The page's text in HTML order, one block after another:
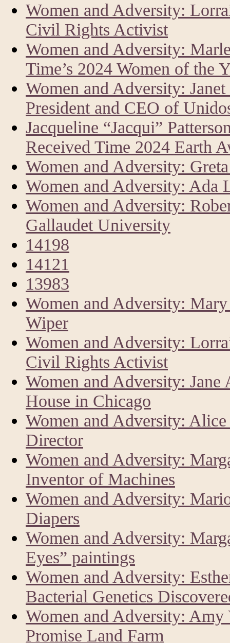
Women and Adversity:
Civil Rights Activist
Women and Adversity:
Time’s 2024 Women of the
Women and Adversity:
President and CEO of
Jacqueline “Jacqui”
Received Time 2024 Earth
Women and Adversity:
Women and Adversity: Ada
Women and Adversity:
Gallaudet University
14198
14121
13983
Women and Adversity:
Wiper
Women and Adversity:
Civil Rights Activist
Women and Adversity:
House in Chicago
Women and Adversity:
Director
Women and Adversity:
Inventor of Machines
Women and Adversity:
Diapers
Women and Adversity:
Eyes” paintings
Women and Adversity:
Bacterial Genetics
Women and Adversity:
Promise Land Farm